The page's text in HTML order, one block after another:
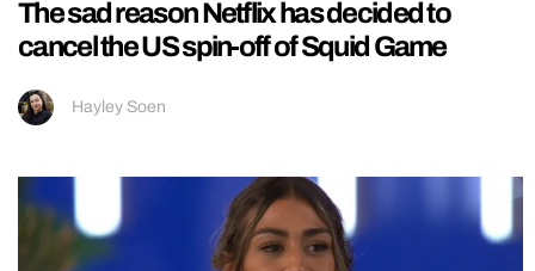
The sad reason Netflix has decided to
cancel the US spin-off of Squid Game
Hayley Soen